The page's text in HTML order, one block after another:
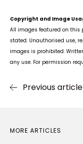
Copyright and Image
All images featured on this
stated. Unauthorised use,
images is prohibited.
any use. For permission
Previous article
MORE ARTICLES